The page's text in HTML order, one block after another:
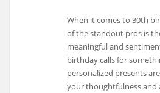
When it comes to 30th
of the standout pros is
meaningful and
birthday calls for
personalized presents
your thoughtfulness and